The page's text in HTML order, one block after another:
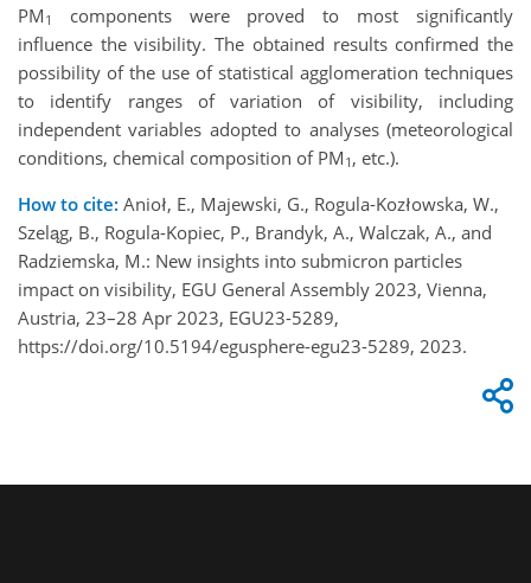
PM 1
components were proved to most significantly
influence the visibility. The obtained results confirmed the
possibility of the use of statistical agglomeration techniques
to identify ranges of variation of visibility, including
independent variables adopted to analyses (meteorological
conditions, chemical composition of PM 1 , etc.).
How to cite: Anioł, E., Majewski, G., Rogula-Kozłowska, W.,
Szeląg, B., Rogula-Kopiec, P., Brandyk, A., Walczak, A., and
Radziemska, M.: New insights into submicron particles
impact on visibility, EGU General Assembly 2023, Vienna,
Austria, 23–28 Apr 2023, EGU23-5289,
https://doi.org/10.5194/egusphere-egu23-5289, 2023.